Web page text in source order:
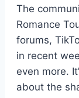
The
Romance
forums,
in recent
even more.
about the